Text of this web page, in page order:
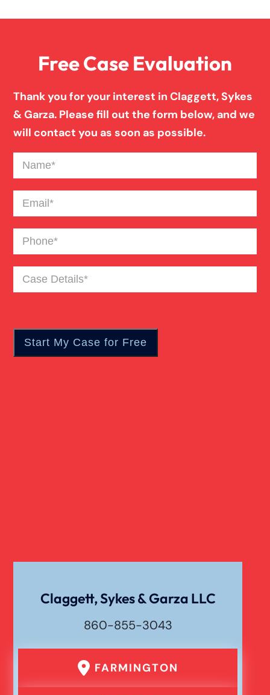
Medical Malpractice
Misdiagnosis
Motorcycle Accident
Pedestrian Accident
Personal Injury
Premises Liability
Free Case Evaluation
Thank you for your interest in Claggett, Sykes
& Garza. Please fill out the form below, and we
will contact you as soon as possible.
Name(Required)
Email(Required)
Phone(Required)
Case
Details(Required)
Claggett, Sykes & Garza LLC
860-855-3043
FARMINGTON